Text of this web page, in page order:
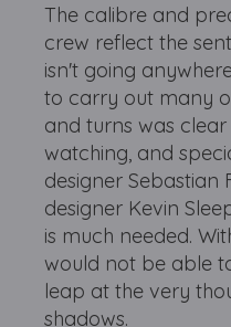
The calibre and
crew reflect the
isn't going
to carry out many
and turns was
watching, and
designer Sebastian
designer Kevin
is much needed.
would not be able
leap at the very
shadows.